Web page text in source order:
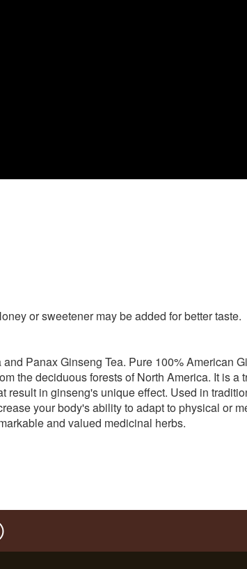
or sweetener may be added for better taste.
Panax Ginseng Tea. Pure 100% American
the deciduous forests of North America. It is a
result in ginseng's unique effect. Used in
your body's ability to adapt to physical or
and valued medicinal herbs.